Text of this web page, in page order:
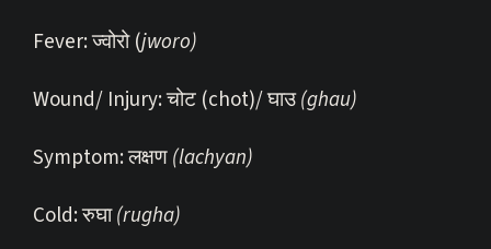
Fever: ज्वोरो (jworo)
Wound/ Injury: चोट (chot)/ घाउ(ghau)
Symptom: लक्षण(lachyan)
Cold: रुघा(rugha)